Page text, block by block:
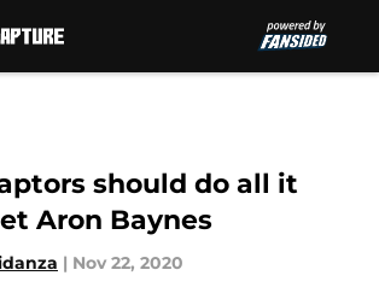
should do all it
Aron Baynes
| Nov 22, 2020